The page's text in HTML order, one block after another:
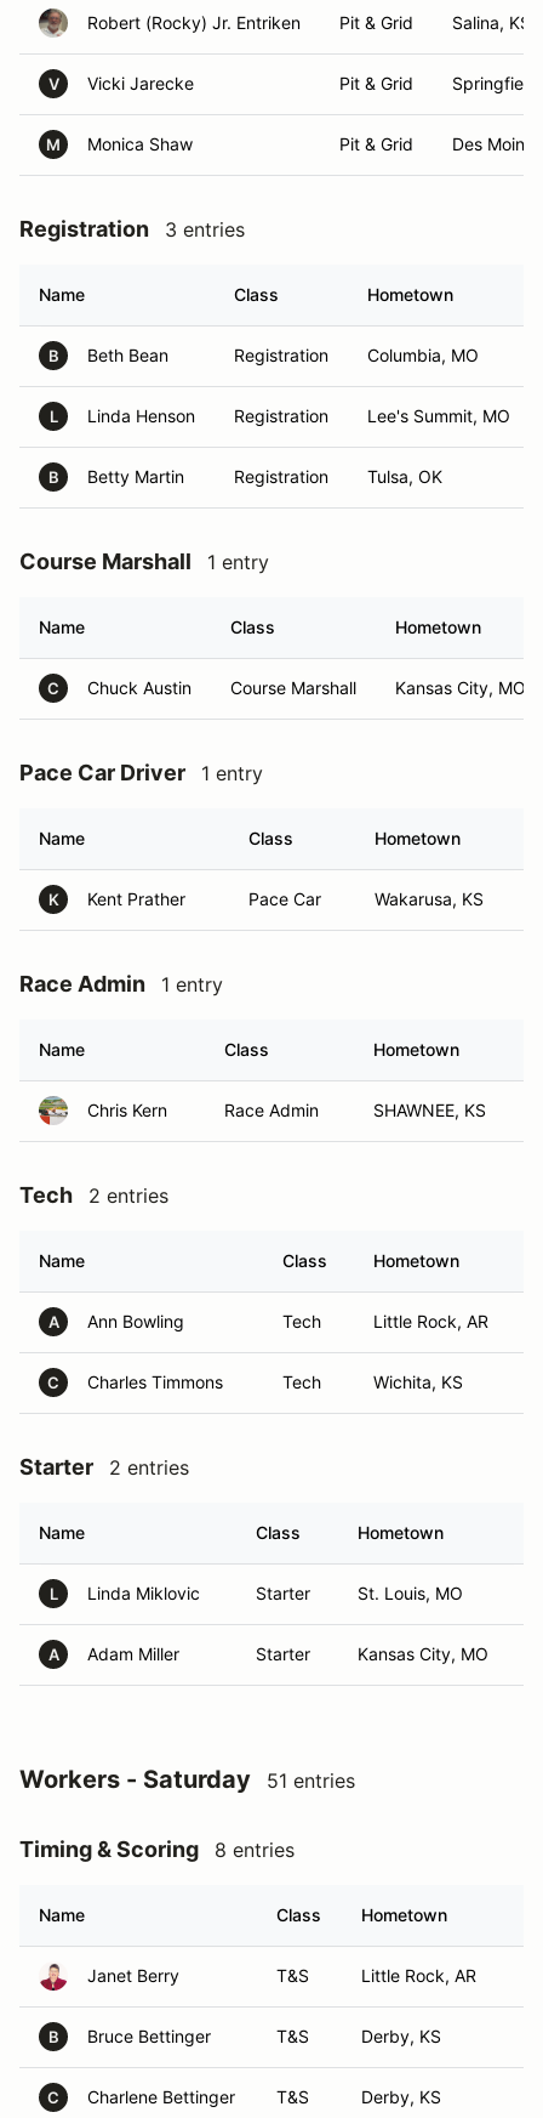
Robert (Rocky) Jr. Entriken Pit & Grid Salina, KS
V Vicki Jarecke Pit & Grid
M Monica Shaw Pit & Grid Des
Registration 3 entries
Name Class Hometown
B Beth Bean Registration Columbia, MO
L Linda Henson Registration Lee's Summit, MO
B Betty Martin Registration Tulsa, OK
Course Marshall 1 entry
Name Class Hometown
C Chuck Austin Course Marshall Kansas City, MO
Pace Car Driver 1 entry
Name Class Hometown
K Kent Prather Pace Car Wakarusa, KS
Race Admin 1 entry
Name Class Hometown
Chris Kern Race Admin SHAWNEE, KS
Tech 2 entries
Name Class Hometown
A Ann Bowling Tech Little Rock, AR
C Charles Timmons Tech Wichita, KS
Starter 2 entries
Name Class Hometown
L Linda Miklovic Starter St. Louis, MO
A Adam Miller Starter Kansas City, MO
Workers - Saturday 51 entries
Timing & Scoring 8 entries
Name Class Hometown
Janet Berry T&S Little Rock, AR
B Bruce Bettinger T&S Derby, KS
C Charlene Bettinger T&S Derby, KS